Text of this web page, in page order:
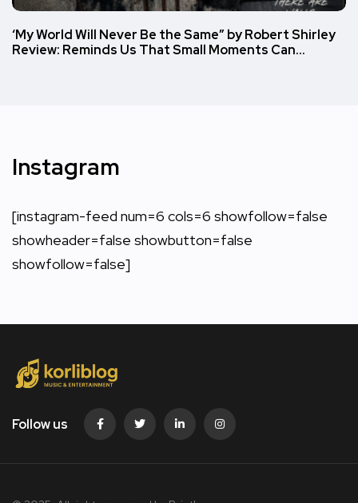
‘My World Will Never Be the Same” by Robert Shirley
Review: Reminds Us That Small Moments Can…
Instagram
[instagram-feed num=6 cols=6 showfollow=false
showheader=false showbutton=false
showfollow=false]
Follow us